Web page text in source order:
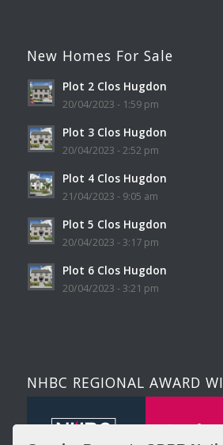
New Homes For Sale
Plot 2 Clos Hugdon
20/04/2023 - 1:59 pm
Plot 3 Clos Hugdon
20/04/2023 - 2:52 pm
Plot 4 Clos Hugdon
21/04/2023 - 9:05 am
Plot 5 Clos Hugdon
20/04/2023 - 3:17 pm
Plot 6 Clos Hugdon
20/04/2023 - 3:21 pm
NHBC REGIONAL AWARD